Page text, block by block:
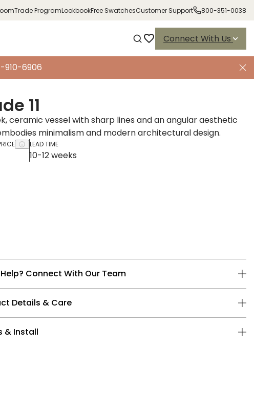
Trade ProgramLookbookFree SwatchesCustomer Support 800-351-0038
Connect With Us
910-6906
11
ceramic vessel with sharp lines and an angular aesthetic
minimalism and modern architectural design.
LEAD TIME
10-12 weeks
Connect With Our Team
Details & Care
& Install